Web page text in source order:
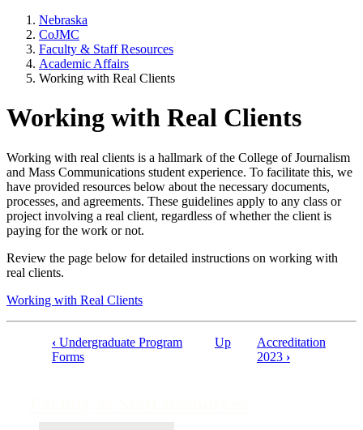
Nebraska
CoJMC
Faculty & Staff Resources
Academic Affairs
Working with Real Clients
Working with Real Clients
Working with real clients is a hallmark of the College of Journalism
and Mass Communications student experience. To facilitate this, we
have provided resources below about the necessary documents,
processes, and agreements. These guidelines apply to any class or
project involving a real client, regardless of whether the client is
paying for the work or not.
Review the page below for detailed instructions on working with
real clients.
Working with Real Clients
‹ Undergraduate Program
Forms
Up
Accreditation
2023 ›